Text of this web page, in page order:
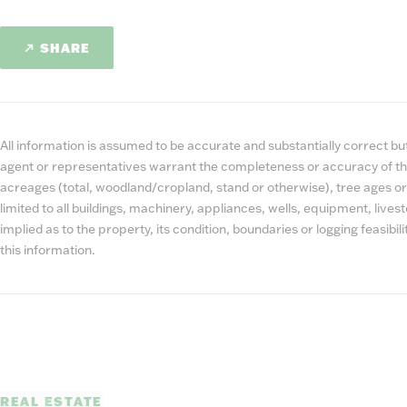
SHARE
All information is assumed to be accurate and substantially correct
agent or representatives warrant the completeness or accuracy of
acreages (total, woodland/cropland, stand or otherwise), tree ages
limited to all buildings, machinery, appliances, wells, equipment,
implied as to the property, its condition, boundaries or logging
this information.
REAL ESTATE